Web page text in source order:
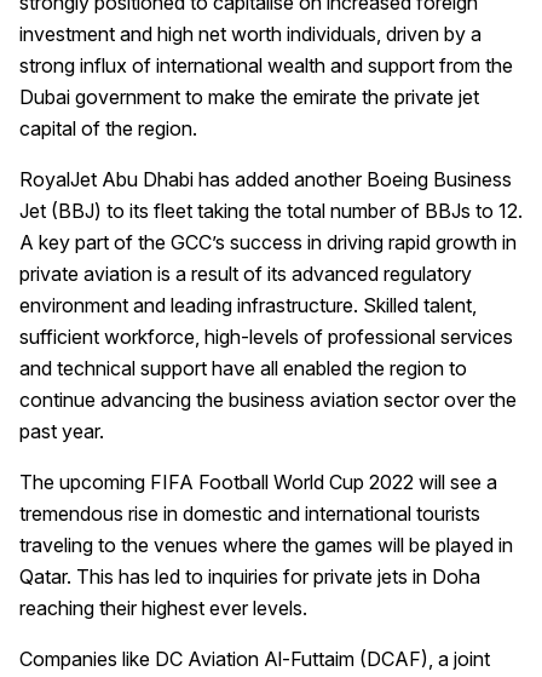
investment and high net worth individuals, driven by a
strong influx of international wealth and support from the
Dubai government to make the emirate the private jet
capital of the region.
RoyalJet Abu Dhabi has added another Boeing Business
Jet (BBJ) to its fleet taking the total number of BBJs to 12.
A key part of the GCC’s success in driving rapid growth in
private aviation is a result of its advanced regulatory
environment and leading infrastructure. Skilled talent,
sufficient workforce, high-levels of professional services
and technical support have all enabled the region to
continue advancing the business aviation sector over the
past year.
The upcoming FIFA Football World Cup 2022 will see a
tremendous rise in domestic and international tourists
traveling to the venues where the games will be played in
Qatar. This has led to inquiries for private jets in Doha
reaching their highest ever levels.
Companies like DC Aviation Al-Futtaim (DCAF), a joint